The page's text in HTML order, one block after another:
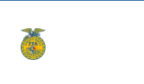
content